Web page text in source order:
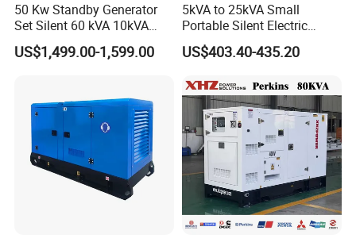
50 Kw Standby Generator
Set Silent 60 kVA 10kVA
Power Diesel Electrical
Generator
US$1,499.00-1,599.00
5kVA to 25kVA Small
Portable Silent Electric
Diesel Generator Set Price
7kVA 8kVA 10kVA 5kw 10kw
Power New Home Generator
for Sale
US$403.40-435.20